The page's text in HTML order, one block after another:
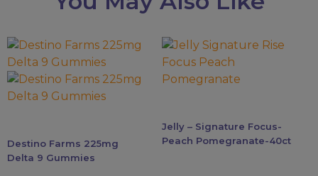
Destino Farms 225mg
Delta 9 Gummies
This
product
has
multiple
options
may
Jelly – Signature Focus-
Peach Pomegranate-40ct